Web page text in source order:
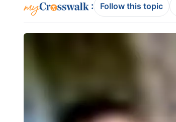
: Follow this topic